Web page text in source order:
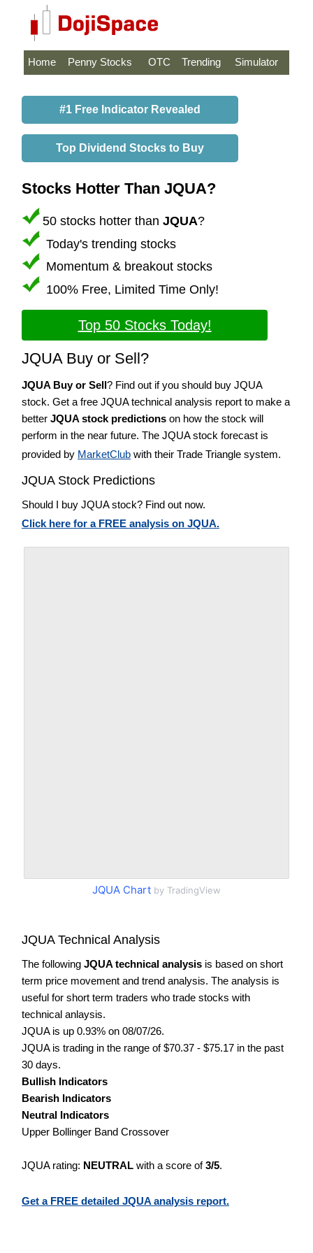
Home Penny Stocks OTC Trending Simulator
#1 Free Indicator Revealed
Top Dividend Stocks to Buy
Stocks Hotter Than JQUA?
50 stocks hotter than JQUA?
Today's trending stocks
Momentum & breakout stocks
100% Free, Limited Time Only!
Top 50 Stocks Today!
JQUA Buy or Sell?
JQUA Buy or Sell? Find out if you should buy JQUA
stock. Get a free JQUA technical analysis report to make a
better JQUA stock predictions on how the stock will
perform in the near future. The JQUA stock forecast is
provided by MarketClub with their Trade Triangle system.
JQUA Stock Predictions
Should I buy JQUA stock? Find out now.
Click here for a FREE analysis on JQUA.
JQUA Chart by TradingView
JQUA Technical Analysis
The following JQUA technical analysis is based on short
term price movement and trend analysis. The analysis is
useful for short term traders who trade stocks with
technical anlaysis.
JQUA is up 0.93% on 08/07/26.
JQUA is trading in the range of $70.37 - $75.17 in the past
30 days.
Bullish Indicators
Bearish Indicators
Neutral Indicators
Upper Bollinger Band Crossover
JQUA rating: NEUTRAL with a score of3/5.
Get a FREE detailed JQUA analysis report.